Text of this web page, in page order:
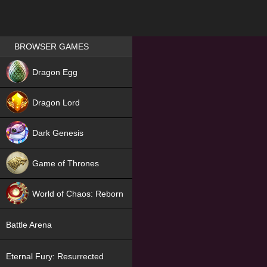
Games place
BROWSER GAMES
Dragon Egg
Dragon Lord
Dark Genesis
Game of Thrones
World of Chaos: Reborn
Battle Arena
Eternal Fury: Resurrected